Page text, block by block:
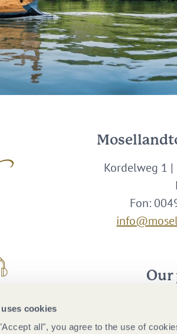
cookies
all", you agree to the use of
Kordelweg 1
Fon:
Our